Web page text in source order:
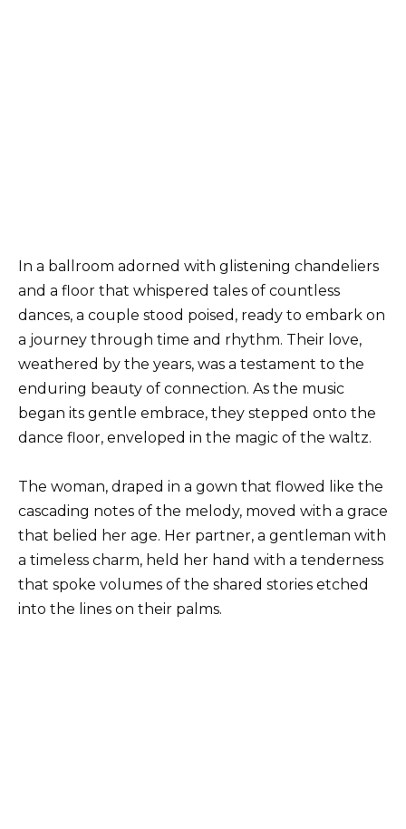
In a ballroom adorned with glistening chandeliers
and a floor that whispered tales of countless
dances, a couple stood poised, ready to embark on
a journey through time and rhythm. Their love,
weathered by the years, was a testament to the
enduring beauty of connection. As the music
began its gentle embrace, they stepped onto the
dance floor, enveloped in the magic of the waltz.
The woman, draped in a gown that flowed like the
cascading notes of the melody, moved with a grace
that belied her age. Her partner, a gentleman with
a timeless charm, held her hand with a tenderness
that spoke volumes of the shared stories etched
into the lines on their palms.